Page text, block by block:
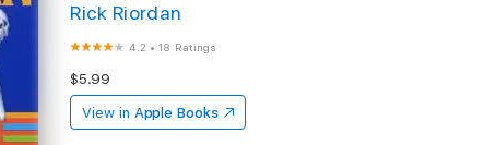
Rick Riordan
4.2 •18 Ratings
$5.99
View in Apple Books